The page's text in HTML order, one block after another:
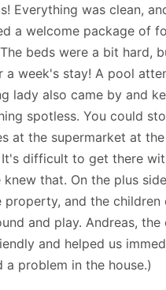
Everything was clean,
a welcome package of
beds were a bit hard,
a week's stay! A pool
lady also came by and
spotless. You could
at the supermarket at
difficult to get there
knew that. On the plus
property, and the children
and play. Andreas, the
and helped us
a problem in the house.)